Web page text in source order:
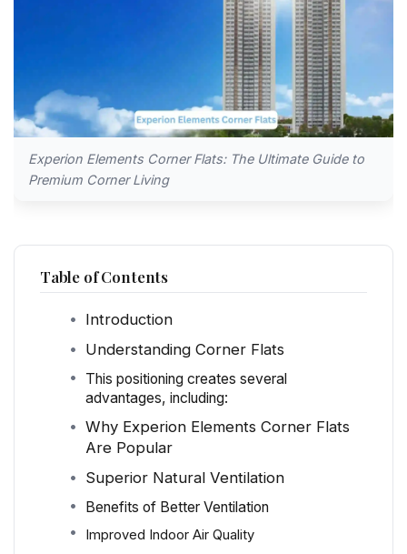
Experion Elements Corner Flats: The Ultimate Guide to
Premium Corner Living
Table of Contents
Introduction
Understanding Corner Flats
This positioning creates several
advantages, including:
Why Experion Elements Corner Flats
Are Popular
Superior Natural Ventilation
Benefits of Better Ventilation
Improved Indoor Air Quality